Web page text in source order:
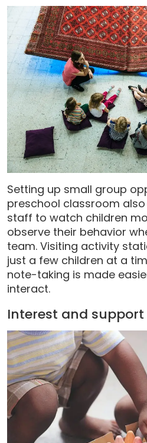
Setting up small group
preschool classroom
staff to watch children
observe their behavior
team. Visiting activity
just a few children at a
note-taking is made
interact.
Interest and support